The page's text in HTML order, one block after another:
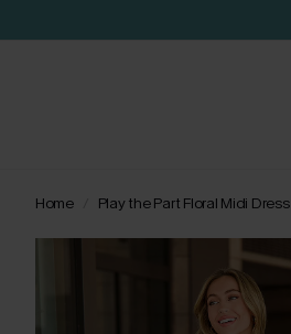
Home Play the Part Floral Midi Dress